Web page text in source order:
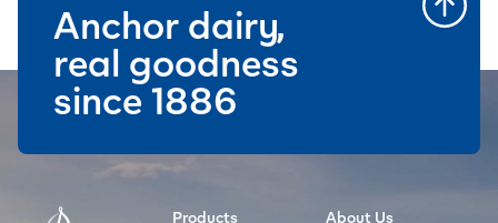
Products About Us
Anchor dairy,
real goodness
since 1886